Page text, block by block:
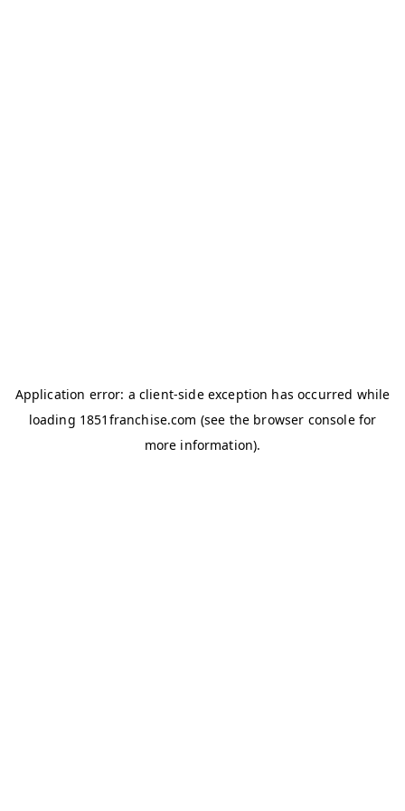
Application error: a client-side exception has occurred while
loading 1851franchise.com (see the browser consolefor
more information).